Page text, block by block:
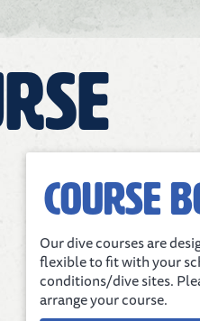
Course
Our dive courses are
flexible to fit with your
conditions/dive sites.
arrange your course.